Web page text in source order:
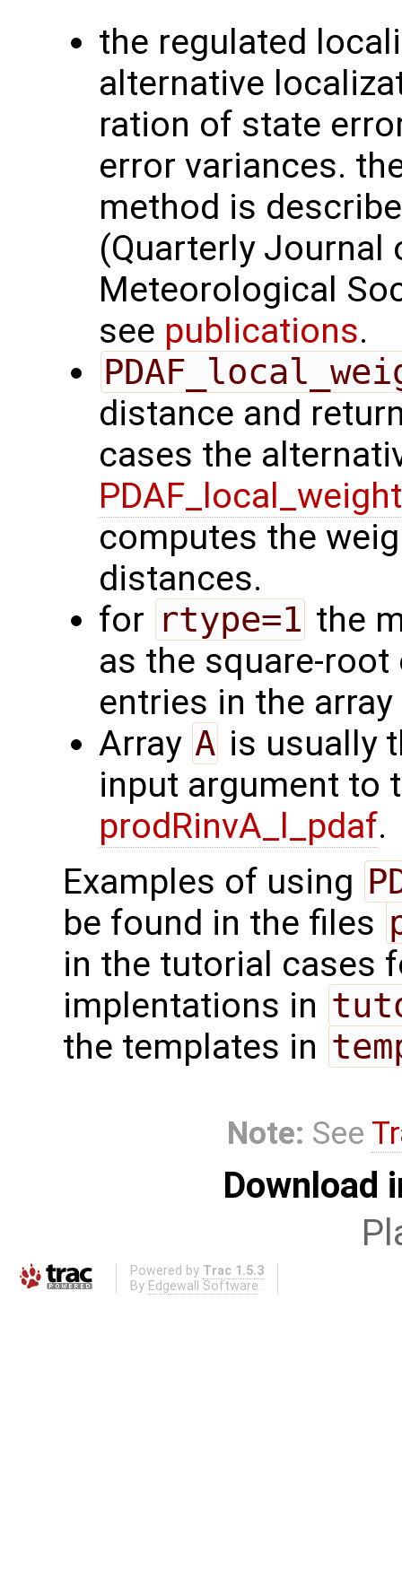
the regulated
alternative
ration of state
error variances.
method is
(Quarterly Journal
Meteorological
see publications.
distance and
cases the
computes the
distances.
for rtype=1 the
as the square-
entries in the array
Array A is usually
input argument to
prodRinvA_l_pdaf.
Examples of using
be found in the files
in the tutorial cases
implentations in
the templates in
Note: See
Download
Powered by Trac 1.5.3
By Edgewall Software .